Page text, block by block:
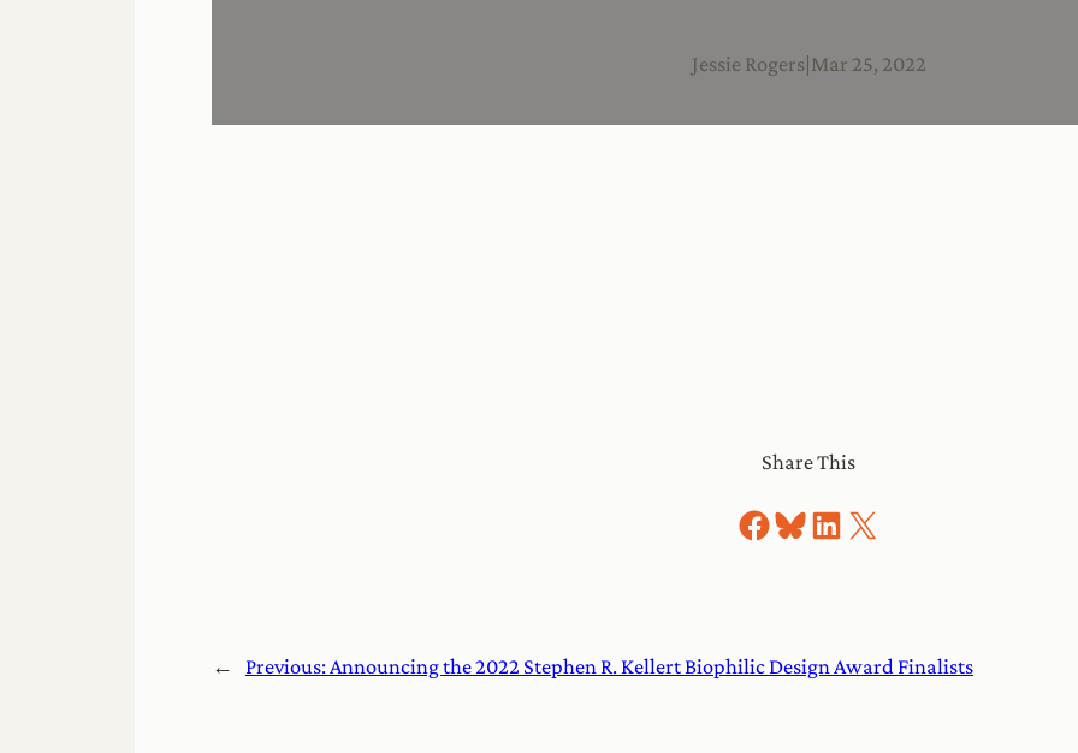
Jessie Rogers Mar 25, 2022
Share This
Share on Facebook
Share on Bluesky
Share on LinkedIn
Share on X
← Previous: Announcing the 2022 Stephen R. Kellert Biophilic Design Award Finalists